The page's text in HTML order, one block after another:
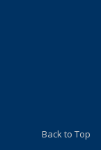
Back to Top